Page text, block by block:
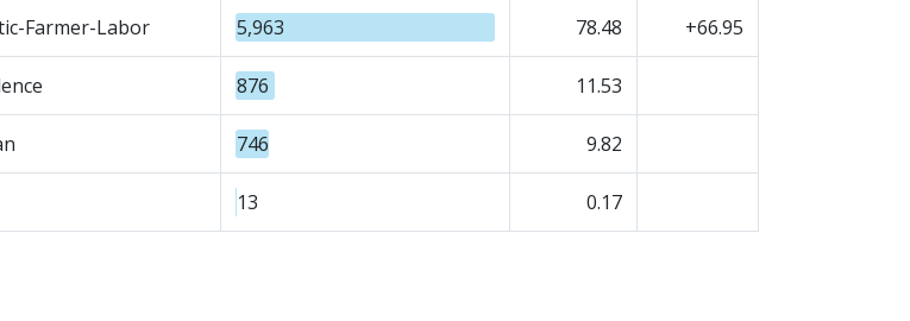
Farmer-Labor 5,963 78.48 +66.95
876 11.53
746 9.82
13 0.17